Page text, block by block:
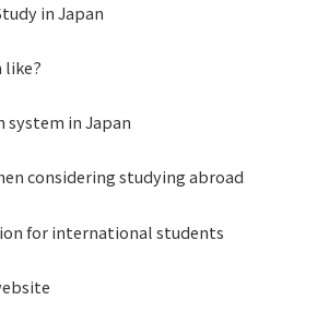
in Japan
like?
system in Japan
considering studying abroad
for international students